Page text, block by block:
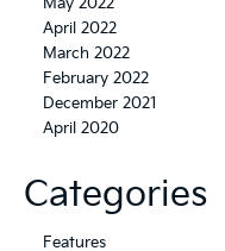
April 2022
March 2022
February 2022
December 2021
April 2020
Categories
Features